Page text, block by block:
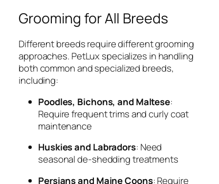
Grooming for All Breeds
Different breeds require different grooming
approaches. PetLux specializes in handling
both common and specialized breeds,
including:
Poodles, Bichons, and Maltese:
Require frequent trims and curly coat
maintenance
Huskies and Labradors: Need
seasonal de-shedding treatments
Persians and Maine Coons: Require